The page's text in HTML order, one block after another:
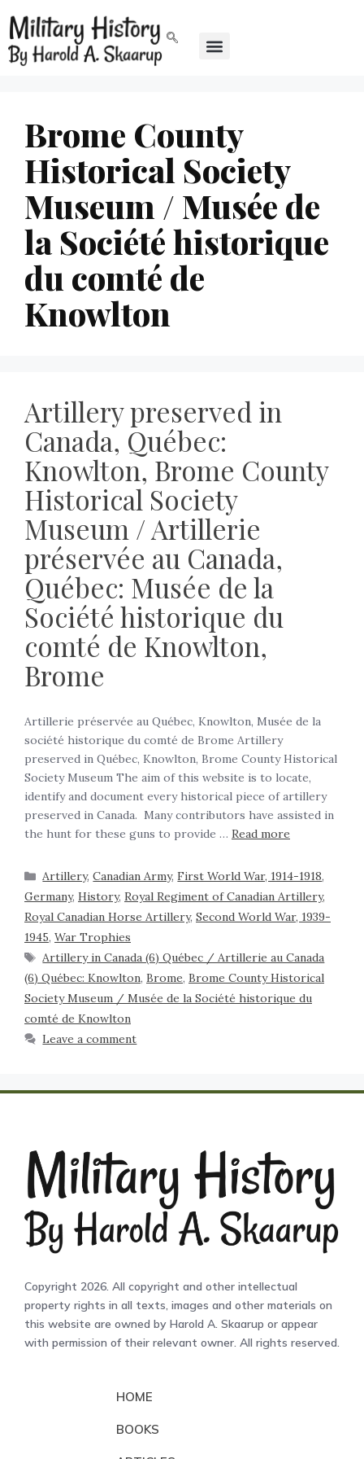
Brome County
Historical Society
Museum / Musée de
la Société historique
du comté de
Knowlton
Artillery preserved in
Canada, Québec:
Knowlton, Brome County
Historical Society
Museum / Artillerie
préservée au Canada,
Québec: Musée de la
Société historique du
comté de Knowlton,
Brome
Artillerie préservée au Québec, Knowlton, Musée de la
société historique du comté de Brome Artillery
preserved in Québec, Knowlton, Brome County Historical
Society Museum The aim of this website is to locate,
identify and document every historical piece of artillery
preserved in Canada. Many contributors have assisted in
the hunt for these guns to provide … Read more
Artillery,Canadian Army,First World War, 1914-1918,
Germany, History, Royal Regiment of Canadian Artillery,
Royal Canadian Horse Artillery, Second World War, 1939-
1945, War Trophies
Artillery in Canada (6) Québec / Artillerie au Canada
(6) Québec: Knowlton, Brome, Brome County Historical
Society Museum / Musée de la Société historique du
comté de Knowlton
Leave a comment
Copyright 2026. All copyright and other intellectual
property rights in all texts, images and other materials on
this website are owned by Harold A. Skaarup or appear
with permission of their relevant owner. All rights reserved.
HOME
BOOKS